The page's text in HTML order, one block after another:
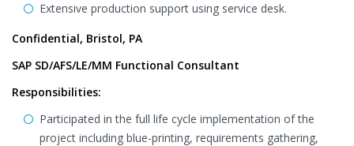
Extensive production support using service desk.
Confidential, Bristol, PA
SAP SD/AFS/LE/MM Functional Consultant
Responsibilities:
Participated in the full life cycle implementation of the
project including blue-printing, requirements gathering,